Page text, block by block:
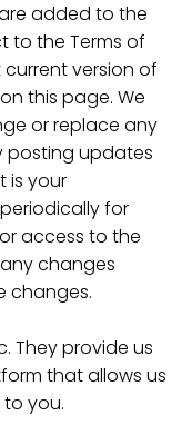
added to the
to the Terms of
current version of
this page. We
or replace any
posting updates
is your
for
access to the
changes
changes.
They provide us
that allows us
you.